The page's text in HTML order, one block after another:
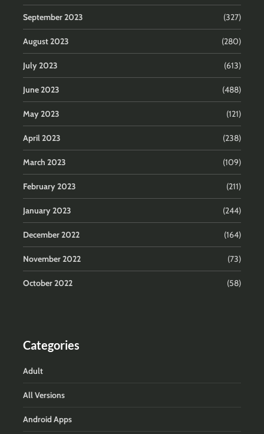
September 2023 (327)
August 2023 (280)
July 2023 (613)
June 2023 (488)
May 2023 (121)
April 2023 (238)
March 2023 (109)
February 2023 (211)
January 2023 (244)
December 2022 (164)
November 2022 (73)
October 2022 (58)
Categories
Adult
All Versions
Android Apps